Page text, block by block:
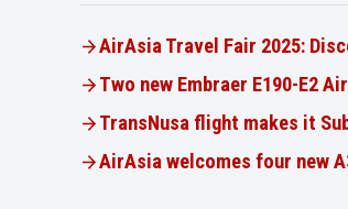
AirAsia Travel Fair 2025:
Two new Embraer E190-E2
TransNusa flight makes it
AirAsia welcomes four new